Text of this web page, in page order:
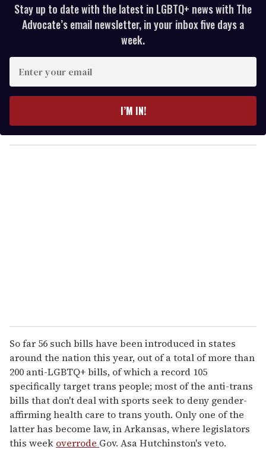
Stay up to date with the latest in LGBTQ+ news with The
Advocate’s email newsletter, in your inbox five days a
week.
y
o
I’M IN!
So far 56 such bills have been introduced in states
around the nation this year, out of a total of more than
200 anti-LGBTQ+ bills, of which a record 105
specifically target trans people; most of the anti-trans
bills that don't deal with sports seek to deny gender-
affirming health care to trans youth. Only one of the
latter has become law, in Arkansas, where legislators
this week overrode Gov. Asa Hutchinston's veto.